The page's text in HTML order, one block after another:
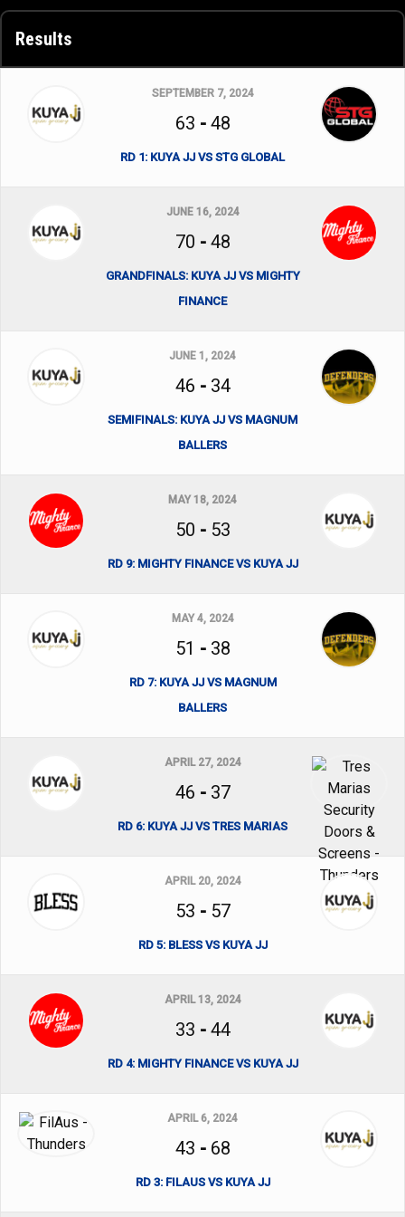
Results
SEPTEMBER 7, 2024
63 - 48
RD 1: KUYA JJ VS STG GLOBAL
JUNE 16, 2024
70 - 48
GRANDFINALS: KUYA JJ VS MIGHTY
FINANCE
JUNE 1, 2024
46 - 34
SEMIFINALS: KUYA JJ VS MAGNUM
BALLERS
MAY 18, 2024
50 - 53
RD 9: MIGHTY FINANCE VS KUYA JJ
MAY 4, 2024
51 - 38
RD 7: KUYA JJ VS MAGNUM
BALLERS
APRIL 27, 2024
46 - 37
RD 6: KUYA JJ VS TRES MARIAS
APRIL 20, 2024
53 - 57
RD 5: BLESS VS KUYA JJ
APRIL 13, 2024
33 - 44
RD 4: MIGHTY FINANCE VS KUYA JJ
APRIL 6, 2024
43 - 68
RD 3: FILAUS VS KUYA JJ